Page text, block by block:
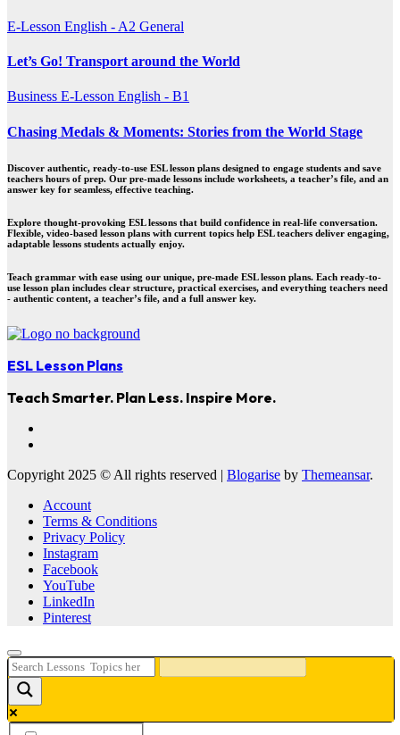
E-Lesson English - A2 General
Let’s Go! Transport around the World
Business E-Lesson English - B1
Chasing Medals & Moments: Stories from the World Stage
Discover authentic, ready-to-use ESL lesson plans designed to engage students and save
teachers hours of prep. Our pre-made lessons include worksheets, a teacher’s file, and an
answer key for seamless, effective teaching.
Explore thought-provoking ESL lessons that build confidence in real-life conversation.
Flexible, video-based lesson plans with current topics help ESL teachers deliver engaging,
adaptable lessons students actually enjoy.
Teach grammar with ease using our unique, pre-made ESL lesson plans. Each ready-to-
use lesson plan includes clear structure, practical exercises, and everything teachers need
- authentic content, a teacher’s file, and a full answer key.
ESL Lesson Plans
Teach Smarter. Plan Less. Inspire More.
Copyright 2025 © All rights reserved | Blogarise by Themeansar.
Account
Terms & Conditions
Privacy Policy
Instagram
Facebook
YouTube
LinkedIn
Pinterest